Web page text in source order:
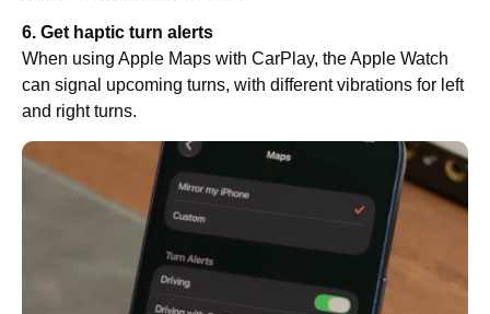
6. Get haptic turn alerts
When using Apple Maps with CarPlay, the Apple Watch
can signal upcoming turns, with different vibrations for left
and right turns.